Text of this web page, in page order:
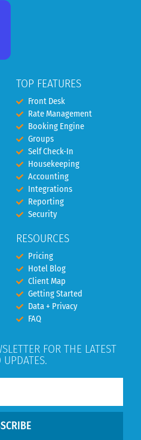
TOP FEATURES
Front Desk
Rate Management
Booking Engine
Groups
Self Check-In
Housekeeping
Accounting
Integrations
Reporting
Security
RESOURCES
Pricing
Hotel Blog
Client Map
Getting Started
Data + Privacy
FAQ
FOR THE LATEST